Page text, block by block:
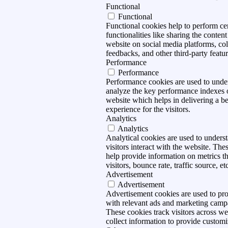
Functional
Functional
Functional cookies help to perform
functionalities like sharing the
website on social media platforms,
feedbacks, and other third-party
Performance
Performance
Performance cookies are used to
analyze the key performance indexes
website which helps in delivering a
experience for the visitors.
Analytics
Analytics
Analytical cookies are used to
visitors interact with the website.
help provide information on metrics
visitors, bounce rate, traffic source,
Advertisement
Advertisement
Advertisement cookies are used to
with relevant ads and marketing
These cookies track visitors across
collect information to provide